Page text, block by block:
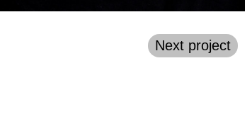
Next project